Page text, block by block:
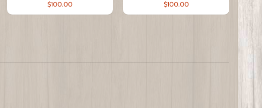
$100.00 $100.00